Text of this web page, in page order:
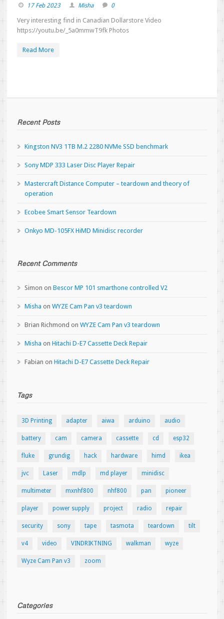
17 Feb 2023 Misha 0
Very interesting find in Canadian Dollarstore Video
https://youtu.be/_5a0mmwT9fk Photos
Read More
Recent Posts
Kingston NV3 1TB M.2 2280 NVMe SSD benchmark
Sony MDP 333 Laser Disc Player Repair
Mastercraft Distance Computer – teardown and theory of
operation
Ecobee Smart Sensor Teardown
Onkyo MD-105FX HiMD Minidisc recorder
Recent Comments
Simon on Bescor MP 101 smarthone controlled V2
Misha on WYZE Cam Pan v3 teardown
Brian Richmond on WYZE Cam Pan v3 teardown
Misha on Hitachi D-E7 Cassette Deck Repair
Fabian on Hitachi D-E7 Cassette Deck Repair
Tags
3D Printing adapter aiwa arduino audio
battery cam camera cassette cd esp32
fluke grundig hack hardware himd ikea
jvc Laser mdlp md player minidisc
multimeter mxnhf800 nhf800 pan pioneer
player power supply project radio repair
security sony tape tasmota teardown tilt
v4 video VINDRIKTNING walkman wyze
Wyze Cam Pan v3 zoom
Categories